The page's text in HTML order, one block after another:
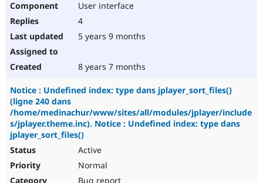
Healthcare
Drupal for
Slack
Newsletters
User interface
4
5 years 9 months
8 years 7 months
Notice : Undefined index: type dans jplayer_sort_files()
(ligne 240 dans
/home/medinachur/www/sites/all/modules/jplayer/include
s/jplayer.theme.inc). Notice : Undefined index: type dans
jplayer_sort_files()
Active
Normal
Bug report